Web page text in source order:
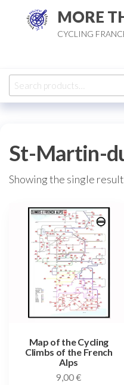
MORE
CYCLING
Search
for:
St-Martin-
Showing the single result
Map of the Cycling
Climbs of the French
Alps
9,00€